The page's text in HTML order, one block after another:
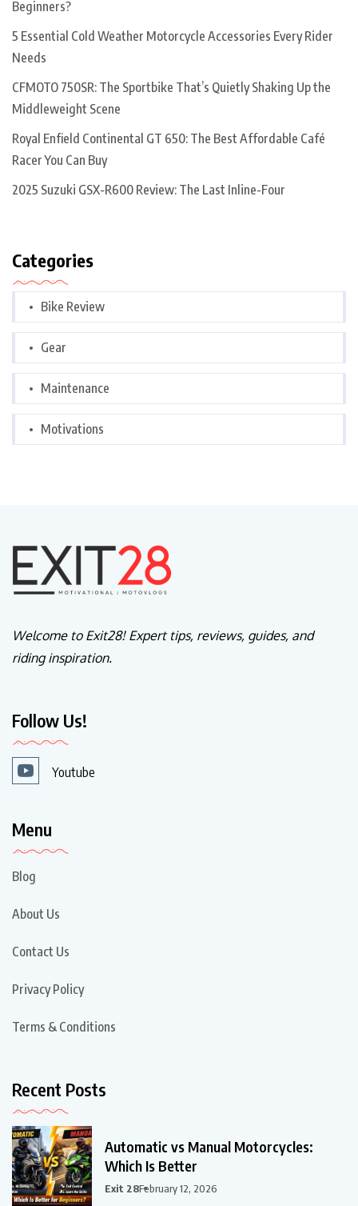
Beginners?
5 Essential Cold Weather Motorcycle Accessories Every Rider
Needs
CFMOTO 750SR: The Sportbike That’s Quietly Shaking Up the
Middleweight Scene
Royal Enfield Continental GT 650: The Best Affordable Café
Racer You Can Buy
2025 Suzuki GSX-R600 Review: The Last Inline-Four
Categories
Bike Review
Gear
Maintenance
Motivations
Welcome to Exit28! Expert tips, reviews, guides, and
riding inspiration.
Follow Us!
Youtube
Menu
Blog
About Us
Contact Us
Privacy Policy
Terms & Conditions
Recent Posts
Automatic vs Manual Motorcycles:
Which Is Better
Exit 28February 12, 2026